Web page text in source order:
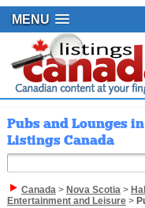
MENU
Pubs and Lounges
Listings Canada
Canada> Nova Scotia>
Entertainment and Leisure>